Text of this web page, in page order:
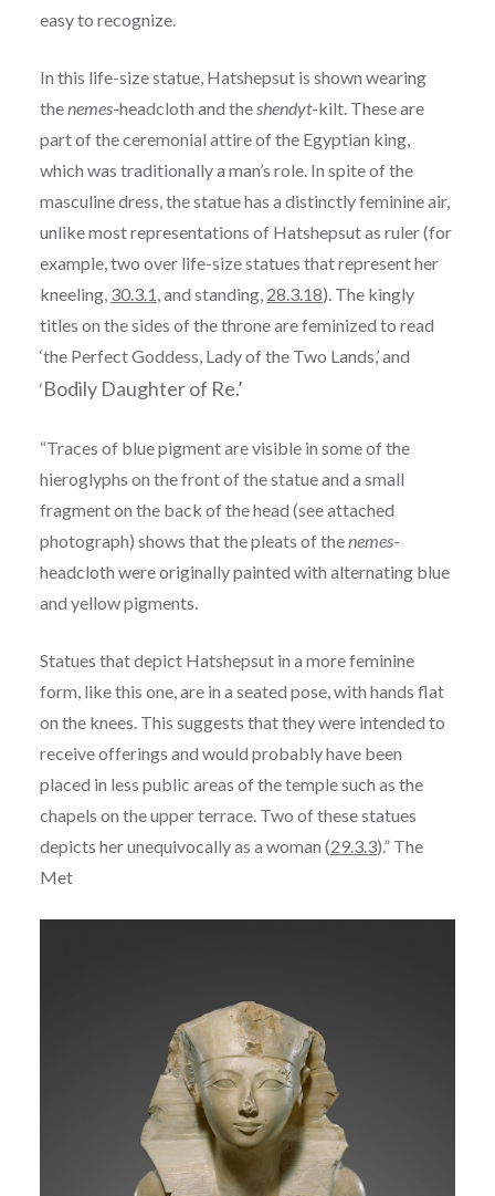
easy to recognize.
In this life-size statue, Hatshepsut is shown wearing
the nemes-headcloth and the shendyt-kilt. These are
part of the ceremonial attire of the Egyptian king,
which was traditionally a man’s role. In spite of the
masculine dress, the statue has a distinctly feminine air,
unlike most representations of Hatshepsut as ruler (for
example, two over life-size statues that represent her
kneeling, 30.3.1 , and standing, 28.3.18). The kingly
titles on the sides of the throne are feminized to read
‘the Perfect Goddess, Lady of the Two Lands,’ and
‘Bodily Daughter of Re.’
“Traces of blue pigment are visible in some of the
hieroglyphs on the front of the statue and a small
fragment on the back of the head (see attached
photograph) shows that the pleats of the nemes-
headcloth were originally painted with alternating blue
and yellow pigments.
Statues that depict Hatshepsut in a more feminine
form, like this one, are in a seated pose, with hands flat
on the knees. This suggests that they were intended to
receive offerings and would probably have been
placed in less public areas of the temple such as the
chapels on the upper terrace. Two of these statues
depicts her unequivocally as a woman (29.3.3).” The
Met